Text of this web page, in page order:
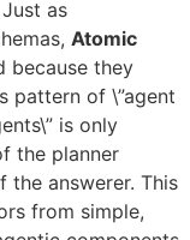
as
Atomic
because they
pattern of \”agent
is only
the planner
the answerer. This
from simple,